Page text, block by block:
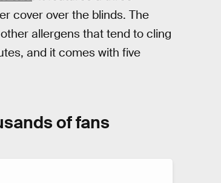
cover over the blinds. The
allergens that tend to cling
and it comes with five
of fans